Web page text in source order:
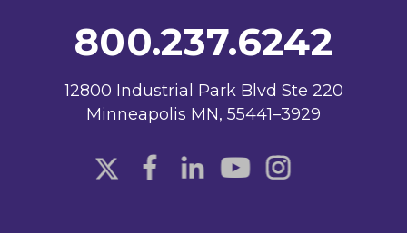
800.237.6242
12800 Industrial Park Blvd Ste 220
Minneapolis MN, 55441–3929